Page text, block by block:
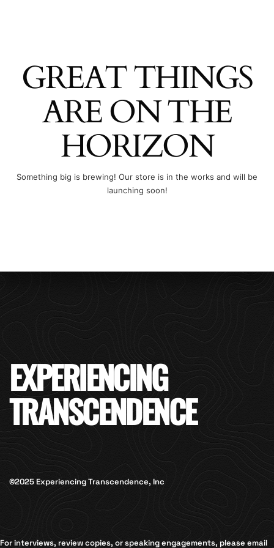
GREAT THINGS
ARE ON THE
HORIZON
Something big is brewing! Our store is in the works and will be
launching soon!
EXPERIENCING
TRANSCENDENCE
©2025 Experiencing Transcendence, Inc
For interviews, review copies, or speaking engagements, please email